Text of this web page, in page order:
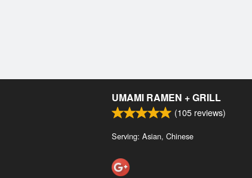
UMAMI RAMEN + GRILL
(105 reviews)
Serving: Asian, Chinese